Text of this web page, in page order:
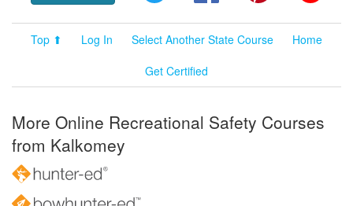
Top ⬆ Log In Select Another State Course
Home
Get Certified
More Online Recreational Safety Courses
from Kalkomey